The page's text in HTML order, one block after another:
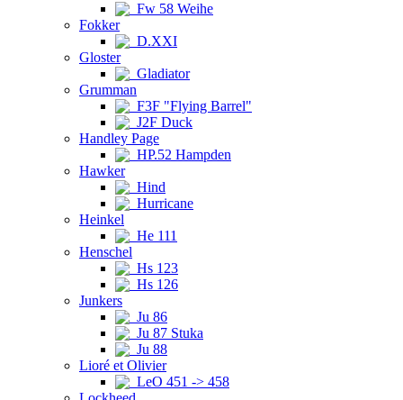
Fw 58 Weihe
Fokker
D.XXI
Gloster
Gladiator
Grumman
F3F "Flying Barrel"
J2F Duck
Handley Page
HP.52 Hampden
Hawker
Hind
Hurricane
Heinkel
He 111
Henschel
Hs 123
Hs 126
Junkers
Ju 86
Ju 87 Stuka
Ju 88
Lioré et Olivier
LeO 451 -> 458